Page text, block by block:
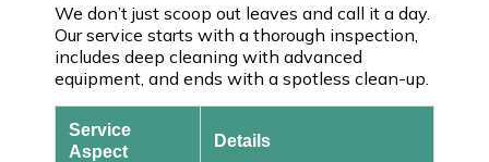
We don’t just scoop out leaves and call it a day.
Our service starts with a thorough inspection,
includes deep cleaning with advanced
equipment, and ends with a spotless clean-up.
Service
Aspect
Details